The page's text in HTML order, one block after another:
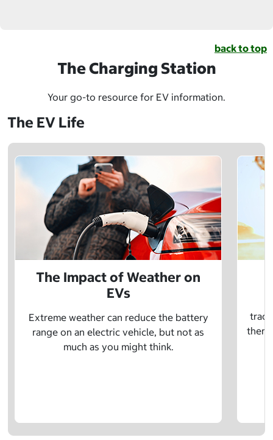
back to top
The Charging Station
Your go-to resource for EV information.
The EV Life
The Impact of Weather on
EVs
Extreme weather can reduce the battery
range on an electric vehicle, but not as
much as you might think.
there